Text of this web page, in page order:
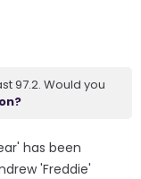
97.2. Would you
has been
'Freddie'